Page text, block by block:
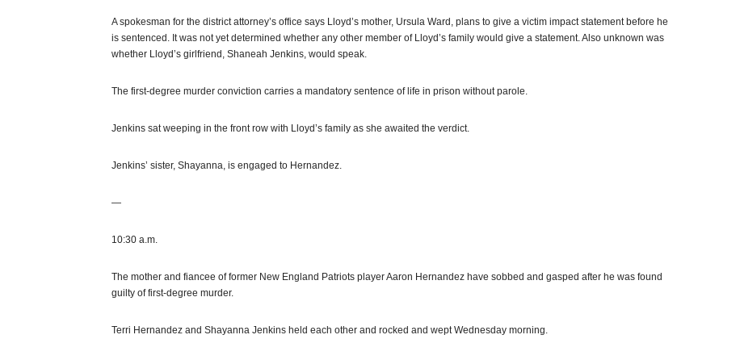
A spokesman for the district attorney’s office says Lloyd’s mother, Ursula Ward, plans to give a victim impact statement before he
is sentenced. It was not yet determined whether any other member of Lloyd’s family would give a statement. Also unknown was
whether Lloyd’s girlfriend, Shaneah Jenkins, would speak.
The first-degree murder conviction carries a mandatory sentence of life in prison without parole.
Jenkins sat weeping in the front row with Lloyd’s family as she awaited the verdict.
Jenkins’ sister, Shayanna, is engaged to Hernandez.
—
10:30 a.m.
The mother and fiancee of former New England Patriots player Aaron Hernandez have sobbed and gasped after he was found
guilty of first-degree murder.
Terri Hernandez and Shayanna Jenkins held each other and rocked and wept Wednesday morning.